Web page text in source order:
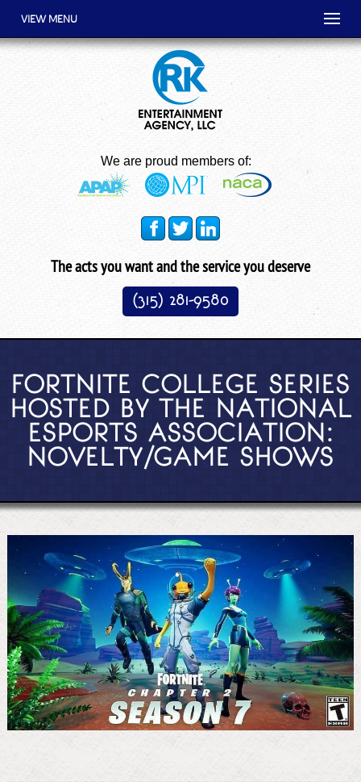
VIEW MENU
We are proud members of:
The acts you want and the service you deserve
(315) 281-9580
FORTNITE COLLEGE SERIES
HOSTED BY THE NATIONAL
ESPORTS ASSOCIATION:
NOVELTY/GAME SHOWS